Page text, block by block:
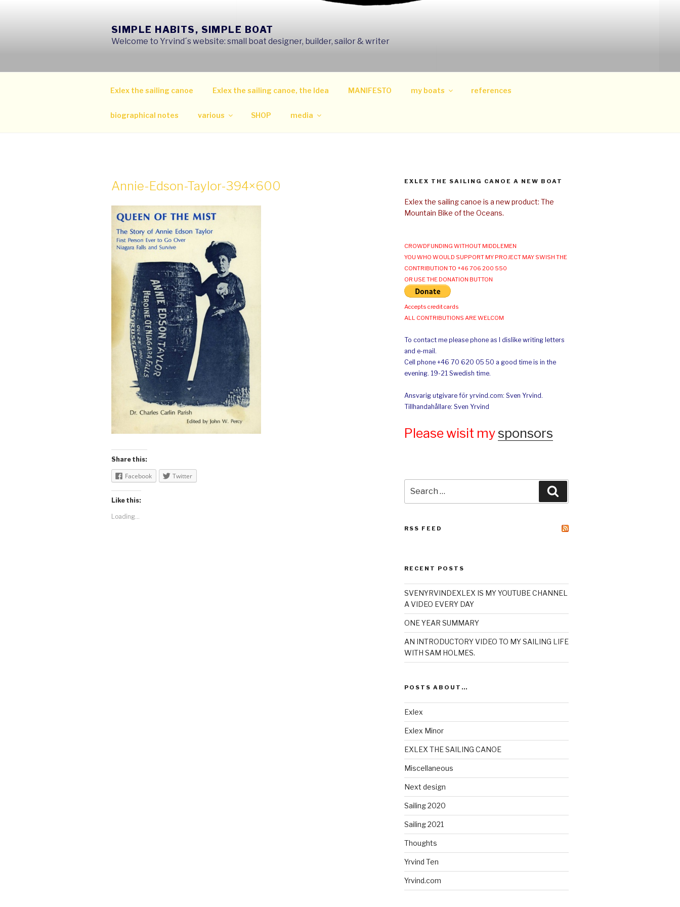
SIMPLE HABITS, SIMPLE BOAT
Welcome to Yrvind´s website: small boat designer, builder, sailor & writer
Exlex the sailing canoe Exlex the sailing canoe, the Idea MANIFESTO my boats references
biographical notes various SHOP media
Annie-Edson-Taylor-394×600
Share this:
Facebook Twitter
Like this:
Loading...
EXLEX THE SAILING CANOE A NEW BOAT
Exlex the sailing canoe is a new product: The
Mountain Bike of the Oceans.
CROWDFUNDING WITHOUT MIDDLEMEN
YOU WHO WOULD SUPPORT MY PROJECT MAY SWISH THE
CONTRIBUTION TO +46 706 200 550
OR USE THE DONATION BUTTON
Accepts credit cards
ALL CONTRIBUTIONS ARE WELCOM
To contact me please phone as I dislike writing letters
and e-mail.
Cell phone +46 70 620 05 50 a good time is in the
evening. 19-21 Swedish time.
Ansvarig utgivare för yrvind.com: Sven Yrvind.
Tillhandahållare: Sven Yrvind
Please wisit my sponsors
for:
RSS FEED
RECENT POSTS
SVENYRVINDEXLEX IS MY YOUTUBE CHANNEL
A VIDEO EVERY DAY
ONE YEAR SUMMARY
AN INTRODUCTORY VIDEO TO MY SAILING LIFE
WITH SAM HOLMES.
POSTS ABOUT…
Exlex
Exlex Minor
EXLEX THE SAILING CANOE
Miscellaneous
Next design
Sailing 2020
Sailing 2021
Thoughts
Yrvind Ten
Yrvind.com